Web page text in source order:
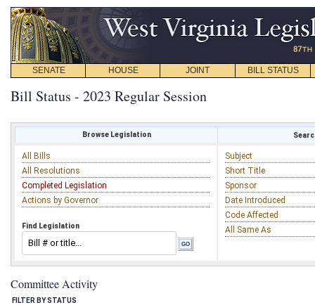
SENATE HOUSE JOINT BILL STATUS
Bill Status - 2023 Regular Session
Browse Legislation
All Bills
All Resolutions
Completed Legislation
Actions by Governor
Find Legislation
Subject
Short Title
Sponsor
Date Introduced
Code Affected
All Same As
Committee Activity
FILTER BY STATUS